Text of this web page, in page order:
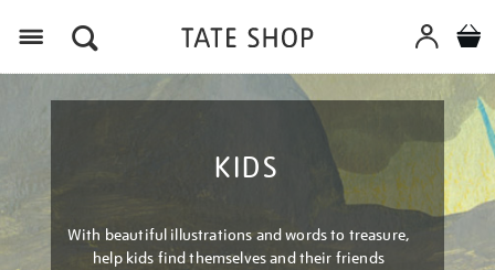
KIDS
With beautiful illustrations and words to treasure,
help kids find themselves and their friends